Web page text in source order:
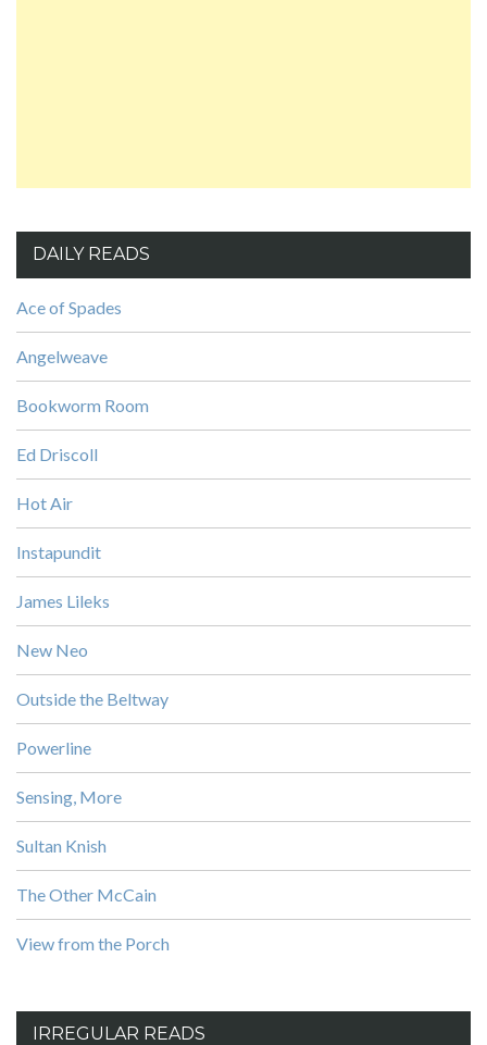
DAILY READS
Ace of Spades
Angelweave
Bookworm Room
Ed Driscoll
Hot Air
Instapundit
James Lileks
New Neo
Outside the Beltway
Powerline
Sensing, More
Sultan Knish
The Other McCain
View from the Porch
IRREGULAR READS